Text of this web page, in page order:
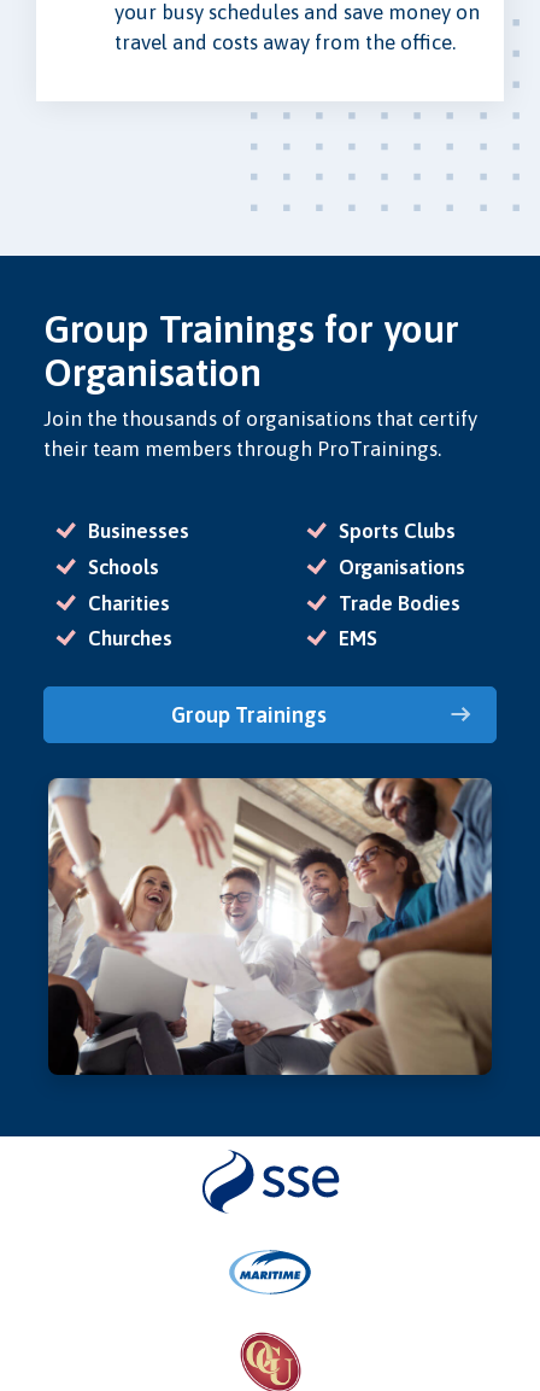
your busy schedules and save money on
travel and costs away from the office.
Group Trainings for your
Organisation
Join the thousands of organisations that certify
their team members through ProTrainings.
Businesses
Schools
Charities
Churches
Sports Clubs
Organisations
Trade Bodies
EMS
Group Trainings